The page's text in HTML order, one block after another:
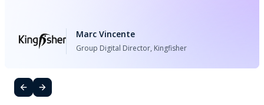
Marc Vincente
Group Digital Director, Kingfisher